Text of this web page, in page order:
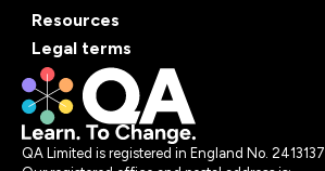
Resources
Legal terms
QA Limited is registered in England No. 2413137